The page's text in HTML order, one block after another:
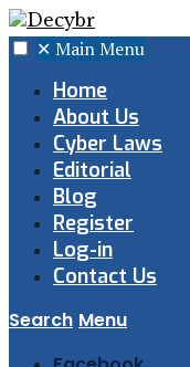
✕ Main Menu
Home
About Us
Cyber Laws
Editorial
Blog
Register
Log-in
Contact Us
Search Menu